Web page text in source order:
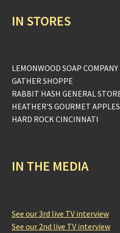
IN STORES
LEMONWOOD SOAP COMPANY
GATHER SHOPPE
RABBIT HASH GENERAL
HEATHER'S GOURMET APPLES
HARD ROCK CINCINNATI
IN THE MEDIA
See our 3rd live TV interview
See our 2nd live TV interview